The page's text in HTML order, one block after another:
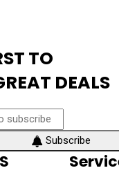
TO
DEALS
Subscribe